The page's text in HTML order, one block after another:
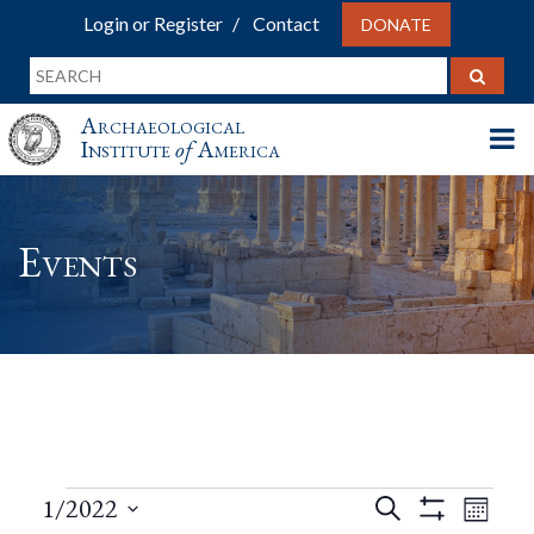
Login or Register Contact DONATE
Archaeological
InstituteofAmerica
Events
Events
Events
Search
Month
1/2022